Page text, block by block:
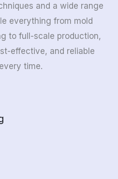
and a wide range
everything from mold
to full-scale production,
effective, and reliable
time.